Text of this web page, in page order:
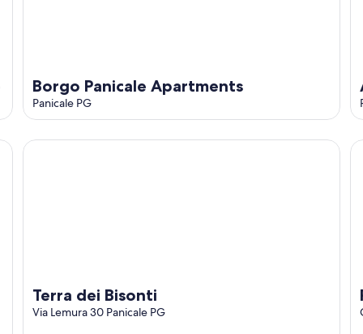
Borgo Panicale Apartments
Panicale PG
Terra dei Bisonti
Via Lemura 30 Panicale PG
Terra dei Bisonti